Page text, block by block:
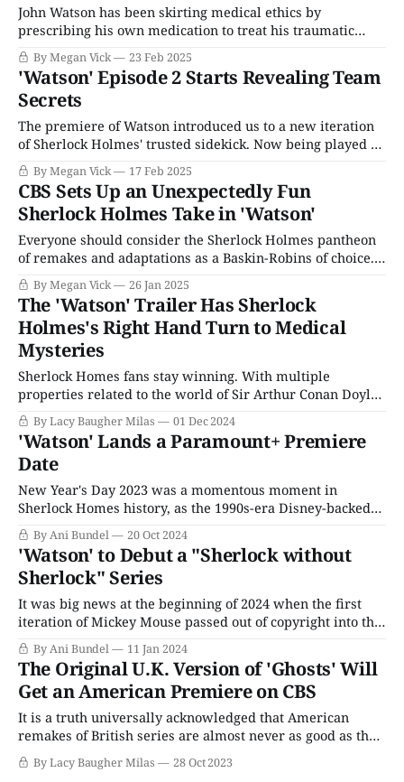
John Watson has been skirting medical ethics by
prescribing his own medication to treat his traumatic
brain injury on Watson. That opened him up to a lot more
liability than potentially getting in trouble with the
medical board because his righthand man Shinwell
Johnson (Ritchie Coster) is secretly working for
By Megan Vick 23 Feb 2025
'Watson' Episode 2 Starts Revealing Team
Secrets
The premiere of Watson introduced us to a new iteration
of Sherlock Holmes' trusted sidekick. Now being played by
Morris Chestnut, John Watson kicks off the CBS series by
restarting his medical practice after seeing Sherlock go
over a waterfall with Dr. Moriarty (Randall Park). As with
typical pilots,
By Megan Vick 17 Feb 2025
CBS Sets Up an Unexpectedly Fun
Sherlock Holmes Take in 'Watson'
Everyone should consider the Sherlock Holmes pantheon
of remakes and adaptations as a Baskin-Robins of choice.
We'd all be happier; there are enough retellings to pick
their favorite flavor. Don't judge someone if they prefer
mint chocolate chip (or say Benedict Cumberbatch as the
titular
By Megan Vick 26 Jan 2025
The 'Watson' Trailer Has Sherlock
Holmes's Right Hand Turn to Medical
Mysteries
Sherlock Homes fans stay winning. With multiple
properties related to the world of Sir Arthur Conan Doyle
in the pipeline for next year (Young Sherlock, Sherlock &
Daughter) and omnipresent rumors of returns to several
others (the BBC Sherlock, Enola Holmes, and Guy Ritchie's
Sherlock Holmes films), you
By Lacy Baugher Milas 01 Dec 2024
'Watson' Lands a Paramount+ Premiere
Date
New Year's Day 2023 was a momentous moment in
Sherlock Homes history, as the 1990s-era Disney-backed
rule forced copyright from 75 to 99 years finally expired
for the rest of the Sir Arthur Conan Doyle estate after a
nearly 30-year gap. The Sherlock Holmes Mysteries
By Ani Bundel 20 Oct 2024
'Watson' to Debut a "Sherlock without
Sherlock" Series
It was big news at the beginning of 2024 when the first
iteration of Mickey Mouse passed out of copyright into the
public domain, not just because the iconic Disney icon had
been under protection for so long, but because the
company actively worked to change laws to keep it
By Ani Bundel 11 Jan 2024
The Original U.K. Version of 'Ghosts' Will
Get an American Premiere on CBS
It is a truth universally acknowledged that American
remakes of British series are almost never as good as the
original. (Many of us still have emotional scars from that
time FOX tried to remake Broadchurch by casting David
By Lacy Baugher Milas 28 Oct 2023